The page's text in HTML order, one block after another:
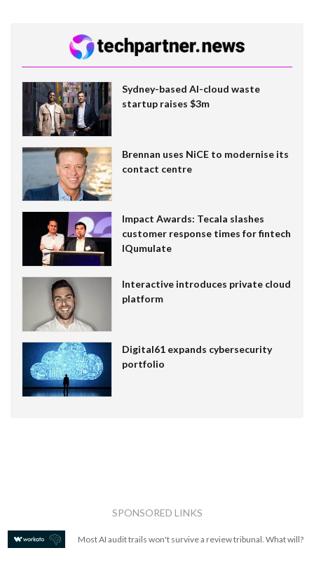
Sydney-based AI-cloud waste
startup raises $3m
Brennan uses NiCE to modernise its
contact centre
Impact Awards: Tecala slashes
customer response times for fintech
IQumulate
Interactive introduces private cloud
platform
Digital61 expands cybersecurity
portfolio
SPONSORED LINKS
Most AI audit trails won't survive a review tribunal. What will?